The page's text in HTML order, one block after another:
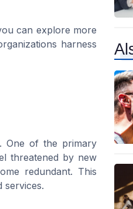
can explore more
harness
One of the primary
threatened by new
redundant. This
services.